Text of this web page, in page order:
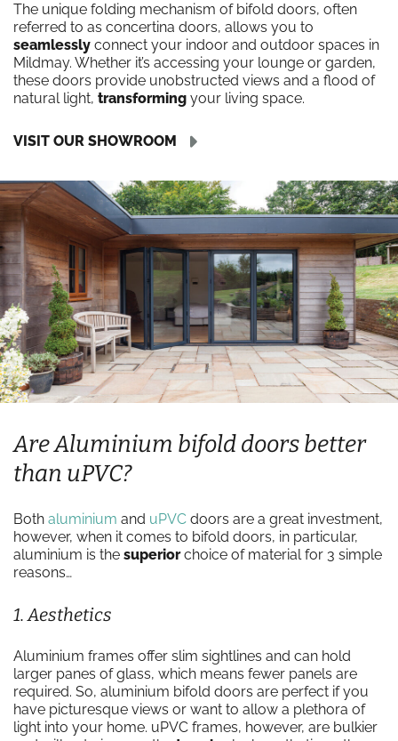
The unique folding mechanism of bifold doors, often
referred to as concertina doors, allows you to
seamlessly connect your indoor and outdoor spaces in
Mildmay. Whether it’s accessing your lounge or garden,
these doors provide unobstructed views and a flood of
natural light, transforming your living space.
VISIT OUR SHOWROOM
Are Aluminium bifold doors better
than uPVC?
Both aluminium and uPVC doors are a great investment,
however, when it comes to bifold doors, in particular,
aluminium is the superiorchoice of material for 3 simple
reasons…
1. Aesthetics
Aluminium frames offer slim sightlines and can hold
larger panes of glass, which means fewer panels are
required. So, aluminium bifold doors are perfect if you
have picturesque views or want to allow a plethora of
light into your home. uPVC frames, however, are bulkier